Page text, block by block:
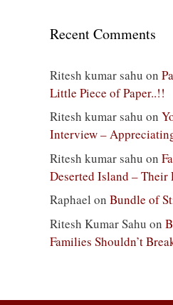
Recent Comments
Ritesh kumar sahu on
Little Piece of Paper..!!
Ritesh kumar sahu on
Interview –
Ritesh kumar sahu on
Deserted Island – Their
Raphael on Bundle of
Ritesh Kumar Sahu on
Families Shouldn’t